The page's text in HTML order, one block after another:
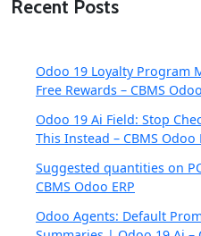
Recent Posts
Odoo 19 Loyalty Program
Free Rewards – CBMS
Odoo 19 Ai Field: Stop
This Instead – CBMS Odoo
Suggested quantities on
CBMS Odoo ERP
Odoo Agents: Default